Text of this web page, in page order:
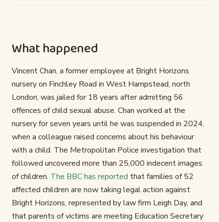
What happened
Vincent Chan, a former employee at Bright Horizons
nursery on Finchley Road in West Hampstead, north
London, was jailed for 18 years after admitting 56
offences of child sexual abuse. Chan worked at the
nursery for seven years until he was suspended in 2024,
when a colleague raised concerns about his behaviour
with a child. The Metropolitan Police investigation that
followed uncovered more than 25,000 indecent images
of children. The BBC has reported that families of 52
affected children are now taking legal action against
Bright Horizons, represented by law firm Leigh Day, and
that parents of victims are meeting Education Secretary